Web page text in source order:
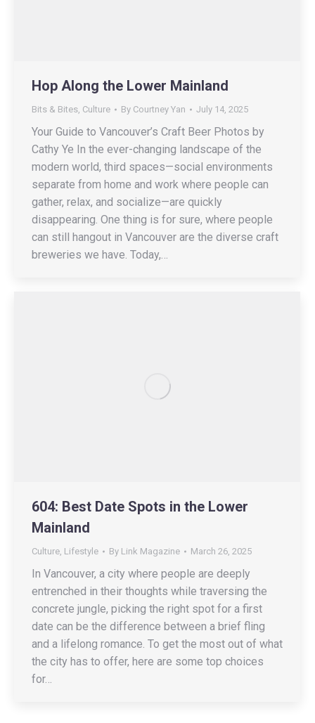
Hop Along the Lower Mainland
Bits & Bites, Culture By Courtney Yan July 14, 2025
Your Guide to Vancouver’s Craft Beer Photos by
Cathy Ye In the ever-changing landscape of the
modern world, third spaces—social environments
separate from home and work where people can
gather, relax, and socialize—are quickly
disappearing. One thing is for sure, where people
can still hangout in Vancouver are the diverse craft
breweries we have. Today,…
604: Best Date Spots in the Lower
Mainland
Culture, Lifestyle By Link Magazine March 26, 2025
In Vancouver, a city where people are deeply
entrenched in their thoughts while traversing the
concrete jungle, picking the right spot for a first
date can be the difference between a brief fling
and a lifelong romance. To get the most out of what
the city has to offer, here are some top choices
for…